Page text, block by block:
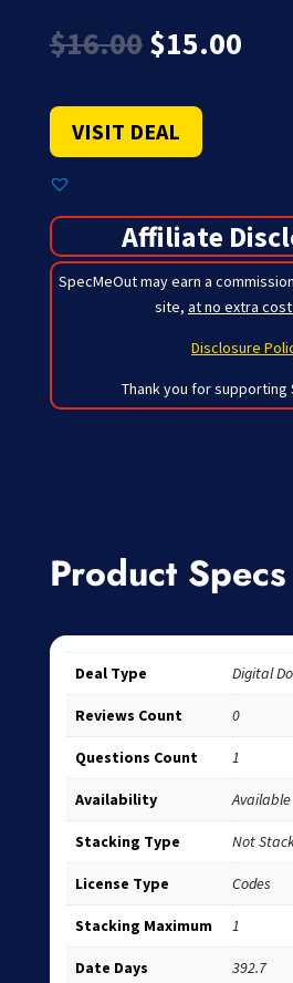
$16.00 Original
price
$16.00.
$15.00
VISIT DEAL
Affiliate
SpecMeOut may earn a
site, at no extra
Disclosure
Thank you for supporting
Product Specs
Deal Type Digital
Reviews Count 0
Questions Count 1
Availability Available
Stacking Type Not
License Type Codes
Stacking Maximum 1
Date Days 392.7